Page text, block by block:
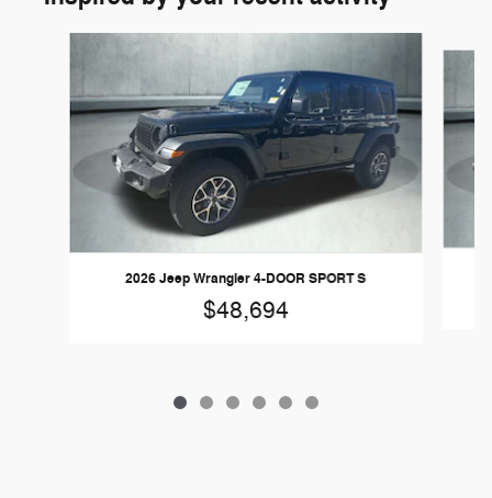
2026 Jeep Wrangler 4-DOOR SPORT S
$48,694